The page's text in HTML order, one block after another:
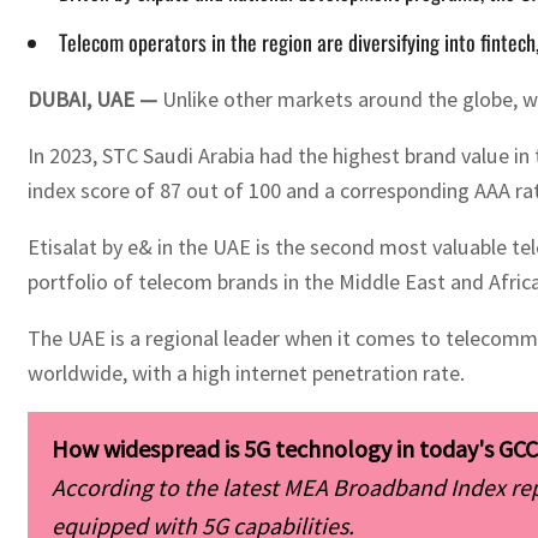
Telecom operators in the region are diversifying into
DUBAI, UAE — Unlike other markets around the globe,
In 2023, STC Saudi Arabia had the highest brand
index score of 87 out of 100 and a corresponding AAA
Etisalat by e& in the UAE is the second most valuable
portfolio of telecom brands in the Middle East and
The UAE is a regional leader when it comes to
worldwide, with a high internet penetration rate.
According to the latest MEA Broadband Index
equipped with 5G capabilities.